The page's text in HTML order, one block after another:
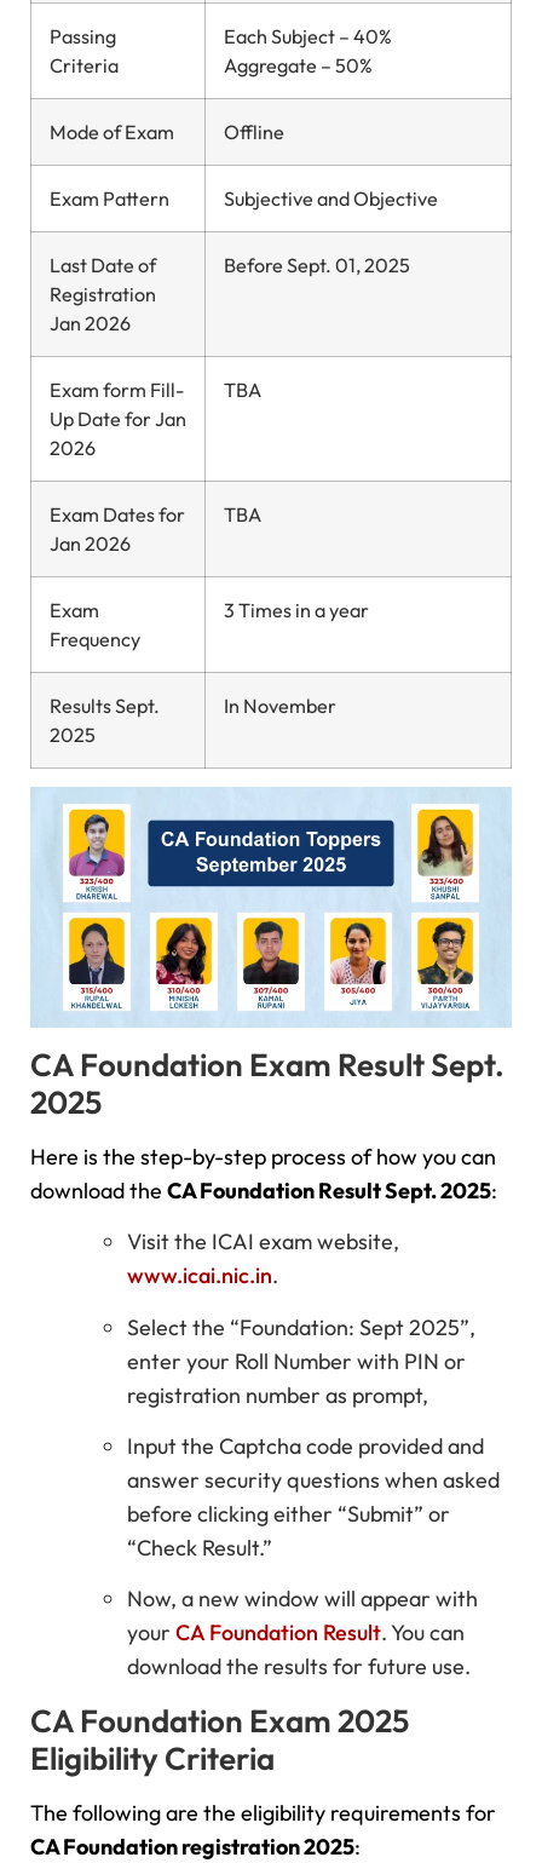
Passing
Criteria
Each Subject – 40%
Aggregate – 50%
Mode of Exam Offline
Exam Pattern Subjective and Objective
Last Date of
Registration
Jan 2026
Before Sept. 01, 2025
Exam form Fill-
Up Date for Jan
2026
TBA
Exam Dates for
Jan 2026
TBA
Exam
Frequency
3 Times in a year
Results Sept.
2025
In November
CA Foundation Exam Result Sept.
2025
Here is the step-by-step process of how you can
download the CA Foundation Result Sept. 2025:
Visit the ICAI exam website,
www.icai.nic.in.
Select the “Foundation: Sept 2025”,
enter your Roll Number with PIN or
registration number as prompt,
Input the Captcha code provided and
answer security questions when asked
before clicking either “Submit” or
“Check Result.”
Now, a new window will appear with
your CA Foundation Result. You can
download the results for future use.
CA Foundation Exam 2025
Eligibility Criteria
The following are the eligibility requirements for
CA Foundation registration 2025: